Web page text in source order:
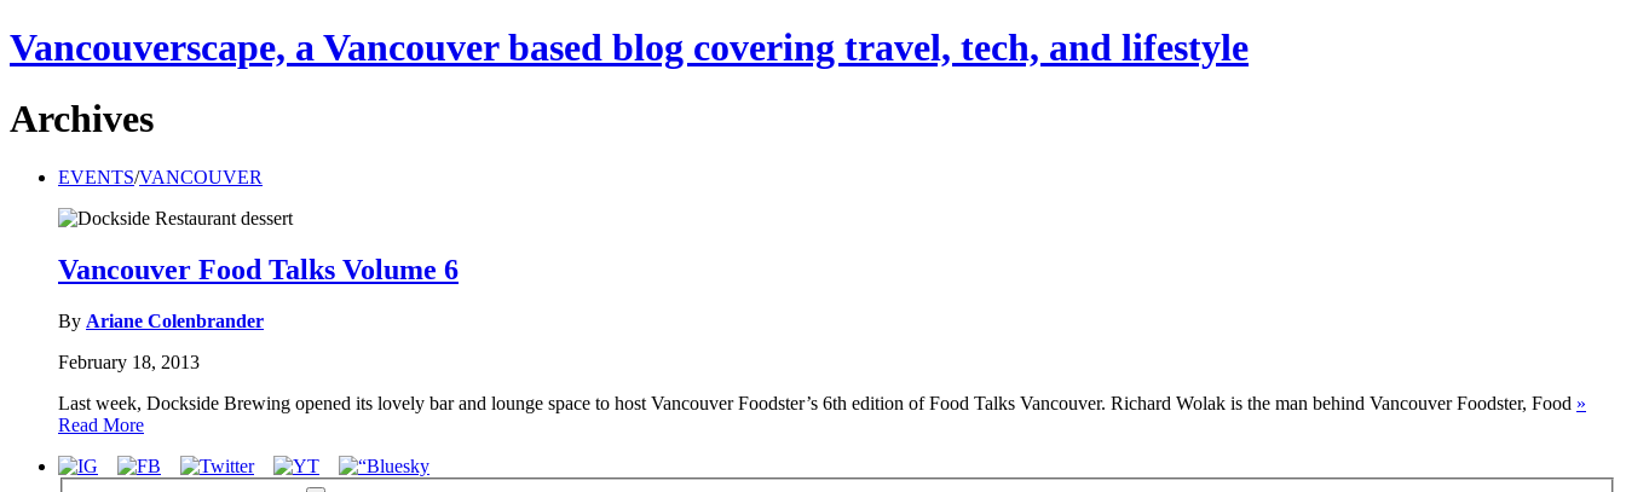
Vancouverscape, a Vancouver based blog covering travel, tech, and lifestyle
Archives
EVENTS/VANCOUVER
Vancouver Food Talks Volume 6
By Ariane Colenbrander
February 18, 2013
Last week, Dockside Brewing opened its lovely bar and lounge space to host Vancouver Foodster’s 6th edition of Food Talks Vancouver. Richard Wolak is the man behind Vancouver Foodster, Food »
Read More